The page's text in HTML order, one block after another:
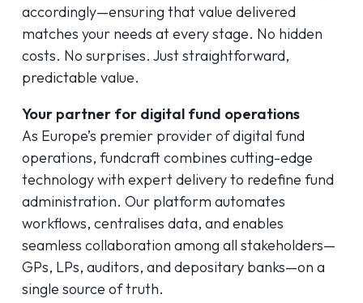
accordingly—ensuring that value delivered
matches your needs at every stage. No hidden
costs. No surprises. Just straightforward,
predictable value.
Your partner for digital fund operations
As Europe’s premier provider of digital fund
operations, fundcraft combines cutting-edge
technology with expert delivery to redefine fund
administration. Our platform automates
workflows, centralises data, and enables
seamless collaboration among all stakeholders—
GPs, LPs, auditors, and depositary banks—on a
single source of truth.